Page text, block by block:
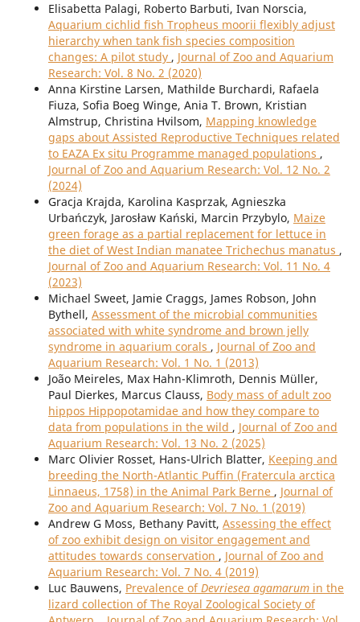
Elisabetta Palagi, Roberto Barbuti, Ivan Norscia,
Aquarium cichlid fish Tropheus moorii flexibly adjust
hierarchy when tank fish species composition
changes: A pilot study , Journal of Zoo and Aquarium
Research: Vol. 8 No. 2 (2020)
Anna Kirstine Larsen, Mathilde Burchardi, Rafaela
Fiuza, Sofia Boeg Winge, Ania T. Brown, Kristian
Almstrup, Christina Hvilsom, Mapping knowledge
gaps about Assisted Reproductive Techniques related
to EAZA Ex situ Programme managed populations ,
Journal of Zoo and Aquarium Research: Vol. 12 No. 2
(2024)
Gracja Krajda, Karolina Kasprzak, Agnieszka
Urbańczyk, Jarosław Kański, Marcin Przybylo, Maize
green forage as a partial replacement for lettuce in
the diet of West Indian manatee Trichechus manatus ,
Journal of Zoo and Aquarium Research: Vol. 11 No. 4
(2023)
Michael Sweet, Jamie Craggs, James Robson, John
Bythell, Assessment of the microbial communities
associated with white syndrome and brown jelly
syndrome in aquarium corals , Journal of Zoo and
Aquarium Research: Vol. 1 No. 1 (2013)
João Meireles, Max Hahn-Klimroth, Dennis Müller,
Paul Dierkes, Marcus Clauss, Body mass of adult zoo
hippos Hippopotamidae and how they compare to
data from populations in the wild , Journal of Zoo and
Aquarium Research: Vol. 13 No. 2 (2025)
Marc Olivier Rosset, Hans-Ulrich Blatter, Keeping and
breeding the North-Atlantic Puffin (Fratercula arctica
Linnaeus, 1758) in the Animal Park Berne , Journal of
Zoo and Aquarium Research: Vol. 7 No. 1 (2019)
Andrew G Moss, Bethany Pavitt, Assessing the effect
of zoo exhibit design on visitor engagement and
attitudes towards conservation , Journal of Zoo and
Aquarium Research: Vol. 7 No. 4 (2019)
Luc Bauwens, Prevalence ofDevriesea agamarumin the
lizard collection of The Royal Zoological Society of